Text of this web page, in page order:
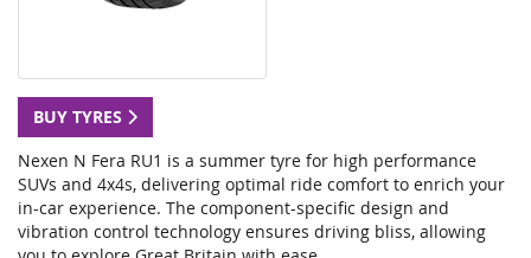
BUY TYRES
Nexen N Fera RU1 is a summer tyre for high performance
SUVs and 4x4s, delivering optimal ride comfort to enrich your
in-car experience. The component-specific design and
vibration control technology ensures driving bliss, allowing